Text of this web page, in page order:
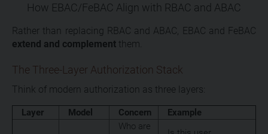
How EBAC/FeBAC Align with RBAC and ABAC
Rather than replacing RBAC and ABAC, EBAC and FeBAC
extend and complement them.
The Three-Layer Authorization Stack
Think of modern authorization as three layers:
Layer Model Concern Example
Who are